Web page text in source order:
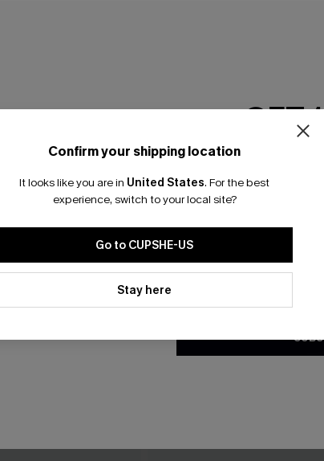
Confirm your shipping location
It looks like you are in United States. For the best
experience, switch to your local site?
Go to CUPSHE-US
Stay here
GET
Email
*One code per
By clicking this button, you
updates from Cupshe via